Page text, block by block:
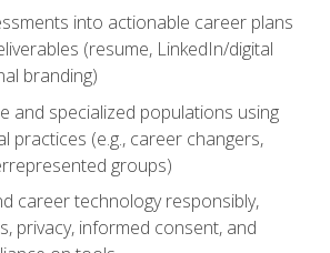
into actionable career plans
(resume, LinkedIn/digital
branding)
and specialized populations using
practices (e.g., career changers,
groups)
career technology responsibly,
privacy, informed consent, and